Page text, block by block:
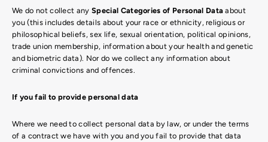
We do not collect anySpecial Categories of Personal Data about
you (this includes details about your race or ethnicity, religious or
philosophical beliefs, sex life, sexual orientation, political opinions,
trade union membership, information about your health and genetic
and biometric data). Nor do we collect any information about
criminal convictions and offences.
If you fail to provide personal data
Where we need to collect personal data by law, or under the terms
of a contract we have with you and you fail to provide that data